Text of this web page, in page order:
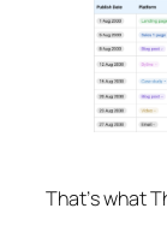
That’s what